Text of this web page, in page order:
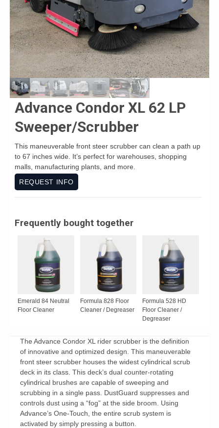
Advance Condor XL 62 LP
Sweeper/Scrubber
This maneuverable front steer scrubber can clean a path up
to 67 inches wide. It’s perfect for warehouses, shopping
malls, manufacturing plants, and more.
REQUEST INFO
Frequently bought together
Emerald 84 Neutral
Floor Cleaner
Formula 828 Floor
Cleaner / Degreaser
Formula 528 HD
Floor Cleaner /
Degreaser
The Advance Condor XL rider scrubber is the definition
of innovative and optimized design. This maneuverable
front steer scrubber houses the widest cylindrical scrub
deck in its class. This deck’s dual counter-rotating
cylindrical brushes are capable of sweeping and
scrubbing in a single pass. DustGuard suppresses and
controls dust using a “fog” at the side broom. Using
Advance’s One-Touch, the entire scrub system is
activated by simply pressing a button.